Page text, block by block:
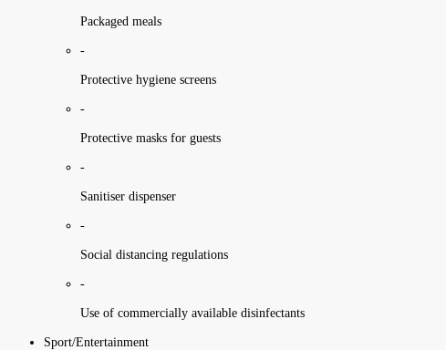
Packaged meals
-
Protective hygiene screens
-
Protective masks for guests
-
Sanitiser dispenser
-
Social distancing regulations
-
Use of commercially available disinfectants
Sport/Entertainment